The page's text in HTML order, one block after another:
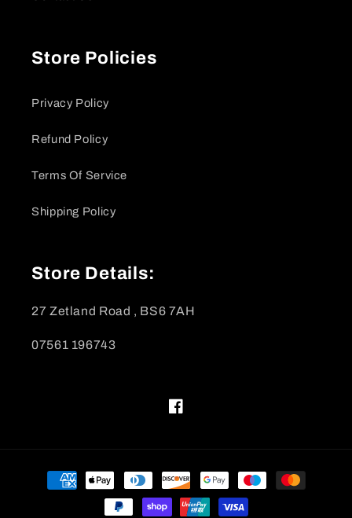
Store Policies
Privacy Policy
Refund Policy
Terms Of Service
Shipping Policy
Store Details:
27 Zetland Road , BS6 7AH
07561 196743
Facebook
Payment
methods